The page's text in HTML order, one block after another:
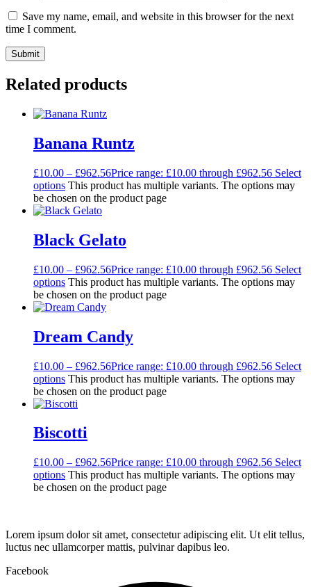
Save my name, email, and website in this browser for the next
time I comment.
Related products
Banana Runtz
£10.00 – £962.56Price range: £10.00 through £962.56 Select
options This product has multiple variants. The options may
be chosen on the product page
Black Gelato
£10.00 – £962.56Price range: £10.00 through £962.56 Select
options This product has multiple variants. The options may
be chosen on the product page
Dream Candy
£10.00 – £962.56Price range: £10.00 through £962.56 Select
options This product has multiple variants. The options may
be chosen on the product page
Biscotti
£10.00 – £962.56Price range: £10.00 through £962.56 Select
options This product has multiple variants. The options may
be chosen on the product page
Lorem ipsum dolor sit amet, consectetur adipiscing elit. Ut elit tellus,
luctus nec ullamcorper mattis, pulvinar dapibus leo.
Facebook